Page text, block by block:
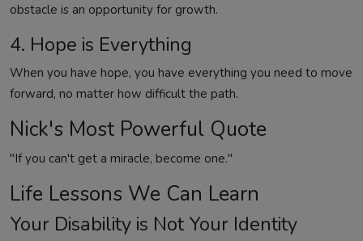
obstacle is an opportunity for growth.
4. Hope is Everything
When you have hope, you have everything you need to move
forward, no matter how difficult the path.
Nick's Most Powerful Quote
"If you can't get a miracle, become one."
Life Lessons We Can Learn
Your Disability is Not Your Identity